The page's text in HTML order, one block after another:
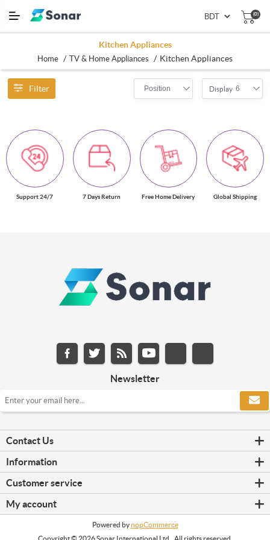
(0)
Kitchen Appliances
Home / TV & Home Appliances / Kitchen Appliances
Filter Position Display 6
Support 24/7 7 Days Return Free Home Delivery Global Shipping
Newsletter
Contact Us
Information
Customer service
My account
Powered bynopCommerce
Copyright © 2026 Sonar International Ltd.. All rights reserved.